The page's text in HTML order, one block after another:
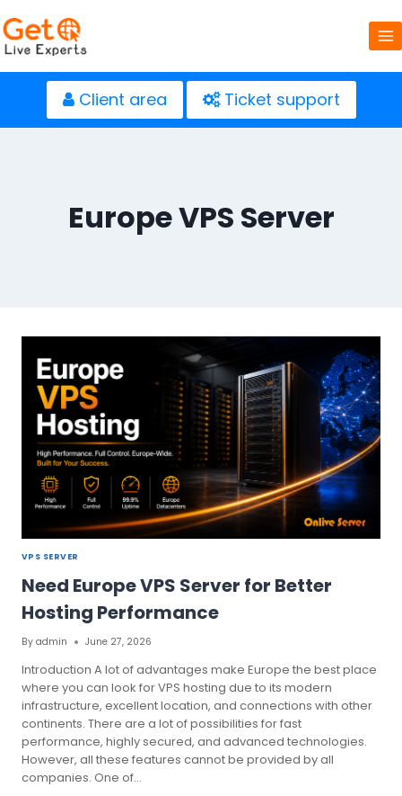
to
content
Client area Ticket support
Europe VPS Server
VPS SERVER
Need Europe VPS Server for Better
Hosting Performance
By admin June 27, 2026
Introduction A lot of advantages make Europe the best place
where you can look for VPS hosting due to its modern
infrastructure, excellent location, and connections with other
continents. There are a lot of possibilities for fast
performance, highly secured, and advanced technologies.
However, all these features cannot be provided by all
companies. One of…